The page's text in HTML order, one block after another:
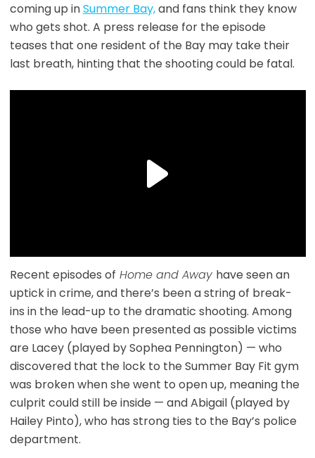
coming up inSummer Bay,and fans think they know
who gets shot. A press release for the episode
teases that one resident of the Bay may take their
last breath, hinting that the shooting could be fatal.
Recent episodes of Home and Away have seen an
uptick in crime, and there’s been a string of break-
ins in the lead-up to the dramatic shooting. Among
those who have been presented as possible victims
are Lacey (played by Sophea Pennington) — who
discovered that the lock to the Summer Bay Fit gym
was broken when she went to open up, meaning the
culprit could still be inside — and Abigail (played by
Hailey Pinto), who has strong ties to the Bay’s police
department.